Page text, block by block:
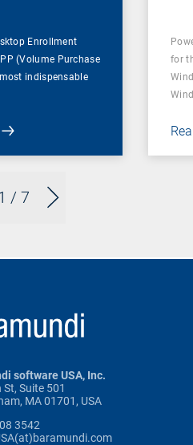
/ 7
Enrollment
(Volume Purchase
indispensable
for
software USA, Inc.
St, Suite 501
MA 01701, USA
3542